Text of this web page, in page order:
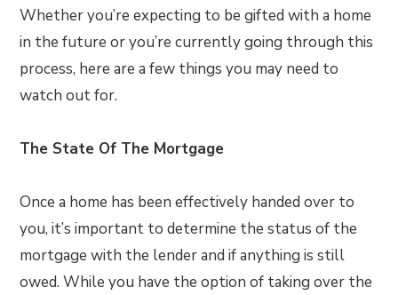
Whether you’re expecting to be gifted with a home
in the future or you’re currently going through this
process, here are a few things you may need to
watch out for.
The State Of The Mortgage
Once a home has been effectively handed over to
you, it’s important to determine the status of the
mortgage with the lender and if anything is still
owed. While you have the option of taking over the